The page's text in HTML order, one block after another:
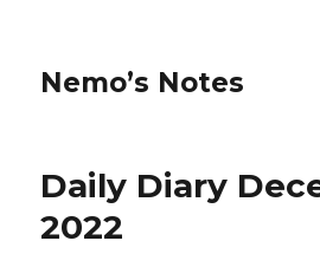
Nemo’s Notes
Daily Diary
2022